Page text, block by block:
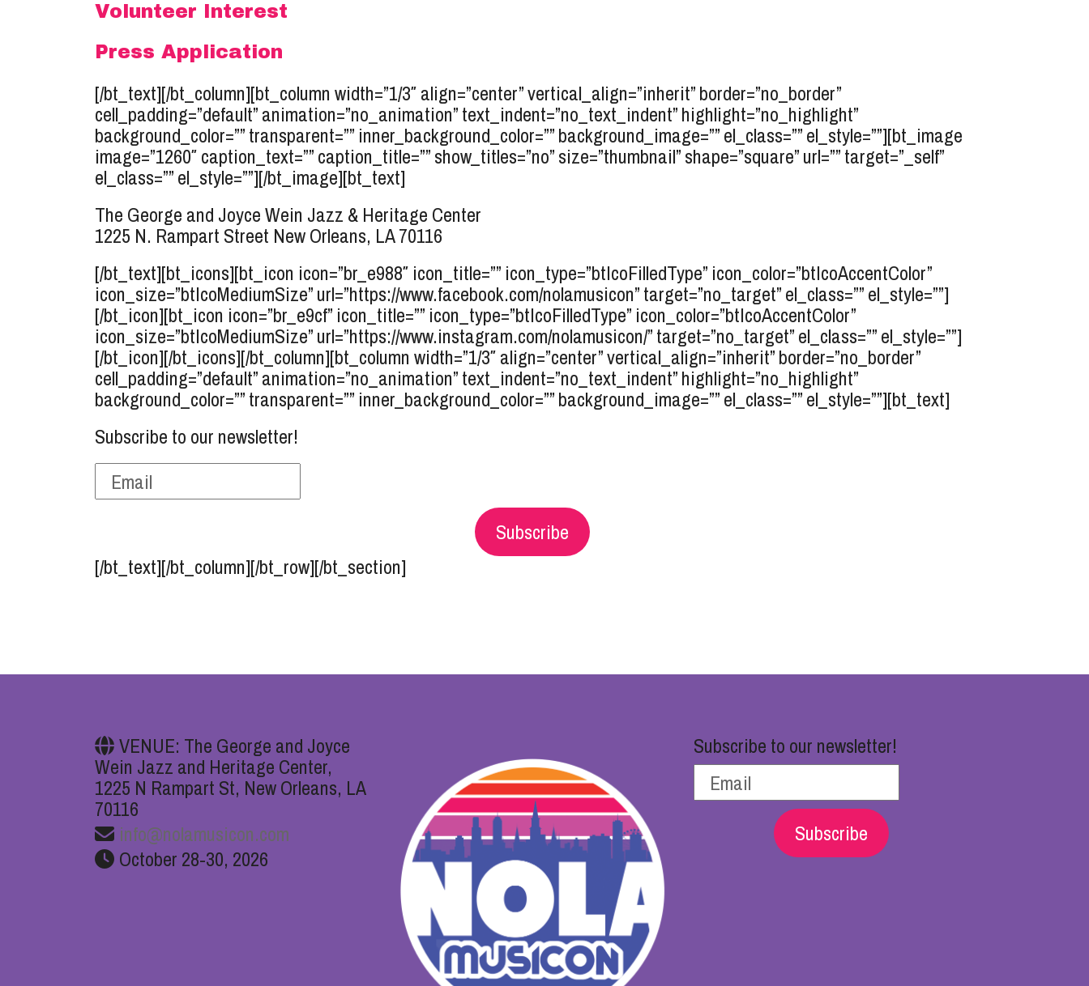
Volunteer Interest
Press Application
[/bt_text][/bt_column][bt_column width=”1/3″ align=”center” vertical_align=”inherit” border=”no_border”
cell_padding=”default” animation=”no_animation” text_indent=”no_text_indent” highlight=”no_highlight”
background_color=”” transparent=”” inner_background_color=”” background_image=”” el_class=”” el_style=””][bt_image
image=”1260″ caption_text=”” caption_title=”” show_titles=”no” size=”thumbnail” shape=”square” url=”” target=”_self”
el_class=”” el_style=””][/bt_image][bt_text]
The George and Joyce Wein Jazz & Heritage Center
1225 N. Rampart Street New Orleans, LA 70116
[/bt_text][bt_icons][bt_icon icon=”br_e988″ icon_title=”” icon_type=”btIcoFilledType” icon_color=”btIcoAccentColor”
icon_size=”btIcoMediumSize” url=”https://www.facebook.com/nolamusicon” target=”no_target” el_class=”” el_style=””]
[/bt_icon][bt_icon icon=”br_e9cf” icon_title=”” icon_type=”btIcoFilledType” icon_color=”btIcoAccentColor”
icon_size=”btIcoMediumSize” url=”https://www.instagram.com/nolamusicon/” target=”no_target” el_class=”” el_style=””]
[/bt_icon][/bt_icons][/bt_column][bt_column width=”1/3″ align=”center” vertical_align=”inherit” border=”no_border”
cell_padding=”default” animation=”no_animation” text_indent=”no_text_indent” highlight=”no_highlight”
background_color=”” transparent=”” inner_background_color=”” background_image=”” el_class=”” el_style=””][bt_text]
Subscribe to our newsletter!
Subscribe
[/bt_text][/bt_column][/bt_row][/bt_section]
VENUE: The George and Joyce
Wein Jazz and Heritage Center,
1225 N Rampart St, New Orleans, LA
70116
info@nolamusicon.com
October 28-30, 2026
Subscribe to our newsletter!
Subscribe